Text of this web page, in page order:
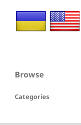
Browse
Categories